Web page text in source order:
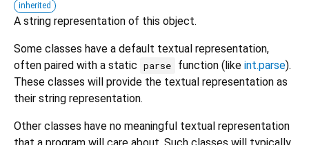
inherited
A string representation of this object.
Some classes have a default textual representation,
often paired with a static parse function (like int.parse).
These classes will provide the textual representation as
their string representation.
Other classes have no meaningful textual representation